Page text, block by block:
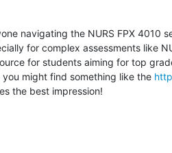
navigating the NURS FPX 4010
for complex assessments like
for students aiming for top
might find something like the
the best impression!